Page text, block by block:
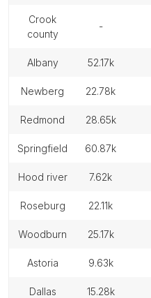
crook
county
-
albany 52.17k
newberg 22.78k
redmond 28.65k
springfield 60.87k
hood river 7.62k
roseburg 22.11k
woodburn 25.17k
astoria 9.63k
dallas 15.28k